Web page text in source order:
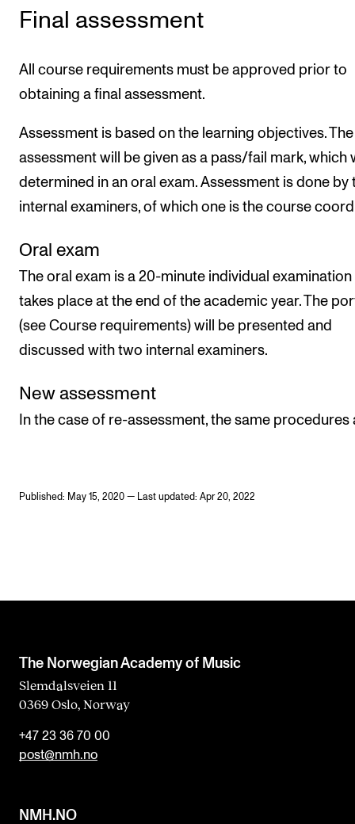
Final assessment
All course requirements must be approved prior to
obtaining a final assessment.
Assessment is based on the learning objectives.
assessment will be given as a pass/fail mark, which
determined in an oral exam. Assessment is done by
internal examiners, of which one is the course
Oral exam
The oral exam is a 20-minute individual
takes place at the end of the academic year. The
(see Course requirements) will be presented and
discussed with two internal examiners.
New assessment
In the case of re-assessment, the same procedures
Published: May 15, 2020 — Last updated: Apr 20, 2022
The Norwegian Academy of Music
Slemdalsveien 11
0369 Oslo, Norway
+47 23 36 70 00
post@nmh.no
NMH.NO